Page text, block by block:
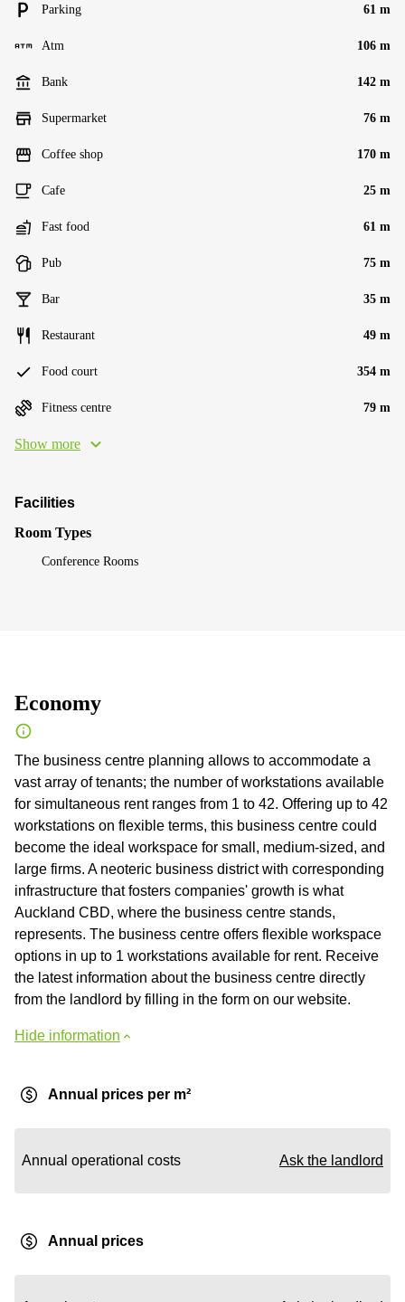
Parking 61 m
Atm 106 m
Bank 142 m
Supermarket 76 m
Coffee shop 170 m
Cafe 25 m
Fast food 61 m
Pub 75 m
Bar 35 m
Restaurant 49 m
Food court 354 m
Fitness centre 79 m
Show more
Facilities
Room Types
Conference Rooms
Economy
The business centre planning allows to accommodate a
vast array of tenants; the number of workstations available
for simultaneous rent ranges from 1 to 42. Offering up to 42
workstations on flexible terms, this business centre could
become the ideal workspace for small, medium-sized, and
large firms. A neoteric business district with corresponding
infrastructure that fosters companies' growth is what
Auckland CBD, where the business centre stands,
represents. The business centre offers flexible workspace
options in up to 1 workstations available for rent. Receive
the latest information about the business centre directly
from the landlord by filling in the form on our website.
Hide information
Annual prices per m²
Annual operational costs Ask the landlord
Annual prices